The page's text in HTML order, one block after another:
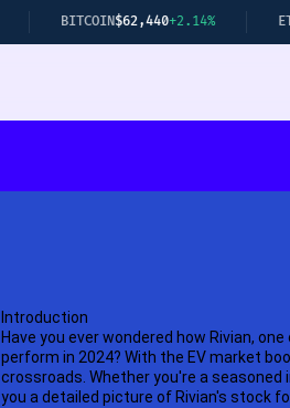
$62,440+2.14%
Introduction
Have you ever wondered how Rivian,
perform in 2024? With the EV market
crossroads. Whether you're a
you a detailed picture of Rivian's stock